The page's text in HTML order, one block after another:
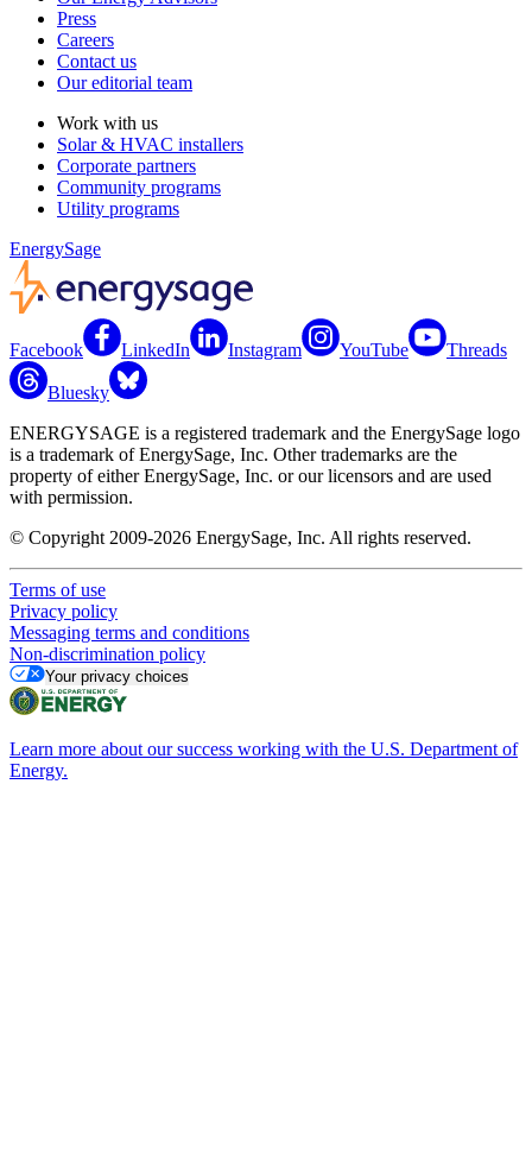
Press
Careers
Contact us
Our editorial team
Work with us
Solar & HVAC installers
Corporate partners
Community programs
Utility programs
EnergySage
Facebook LinkedIn Instagram YouTube Threads
Bluesky
ENERGYSAGE is a registered trademark and the EnergySage logo
is a trademark of EnergySage, Inc. Other trademarks are the
property of either EnergySage, Inc. or our licensors and are used
with permission.
© Copyright 2009-2026 EnergySage, Inc. All rights reserved.
Terms of use
Privacy policy
Messaging terms and conditions
Non-discrimination policy
Your privacy choices
Learn more about our success working with the U.S. Department of
Energy.